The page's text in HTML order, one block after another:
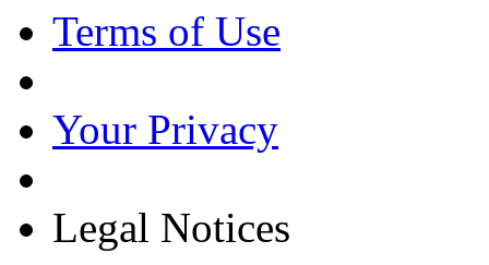
Terms of Use
Your Privacy
Legal Notices